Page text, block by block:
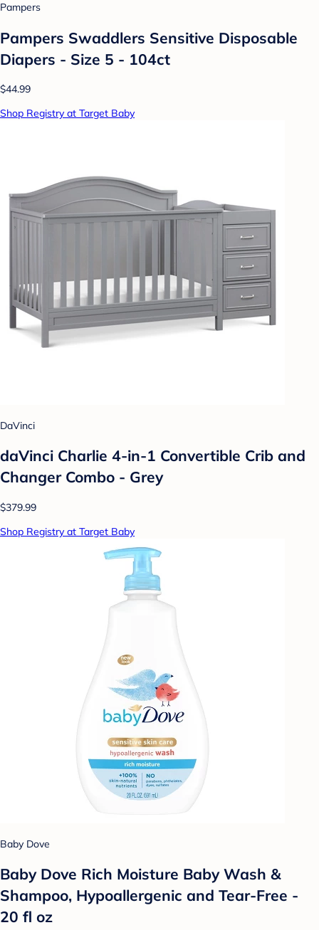
Pampers
Pampers Swaddlers Sensitive Disposable
Diapers - Size 5 - 104ct
$44.99
Shop Registry at Target Baby
DaVinci
daVinci Charlie 4-in-1 Convertible Crib and
Changer Combo - Grey
$379.99
Shop Registry at Target Baby
Baby Dove
Baby Dove Rich Moisture Baby Wash &
Shampoo, Hypoallergenic and Tear-Free -
20 fl oz